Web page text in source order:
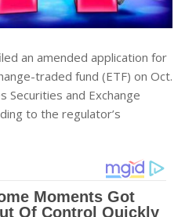
an amended application for
traded fund (ETF) on Oct.
Securities and Exchange
to the regulator’s